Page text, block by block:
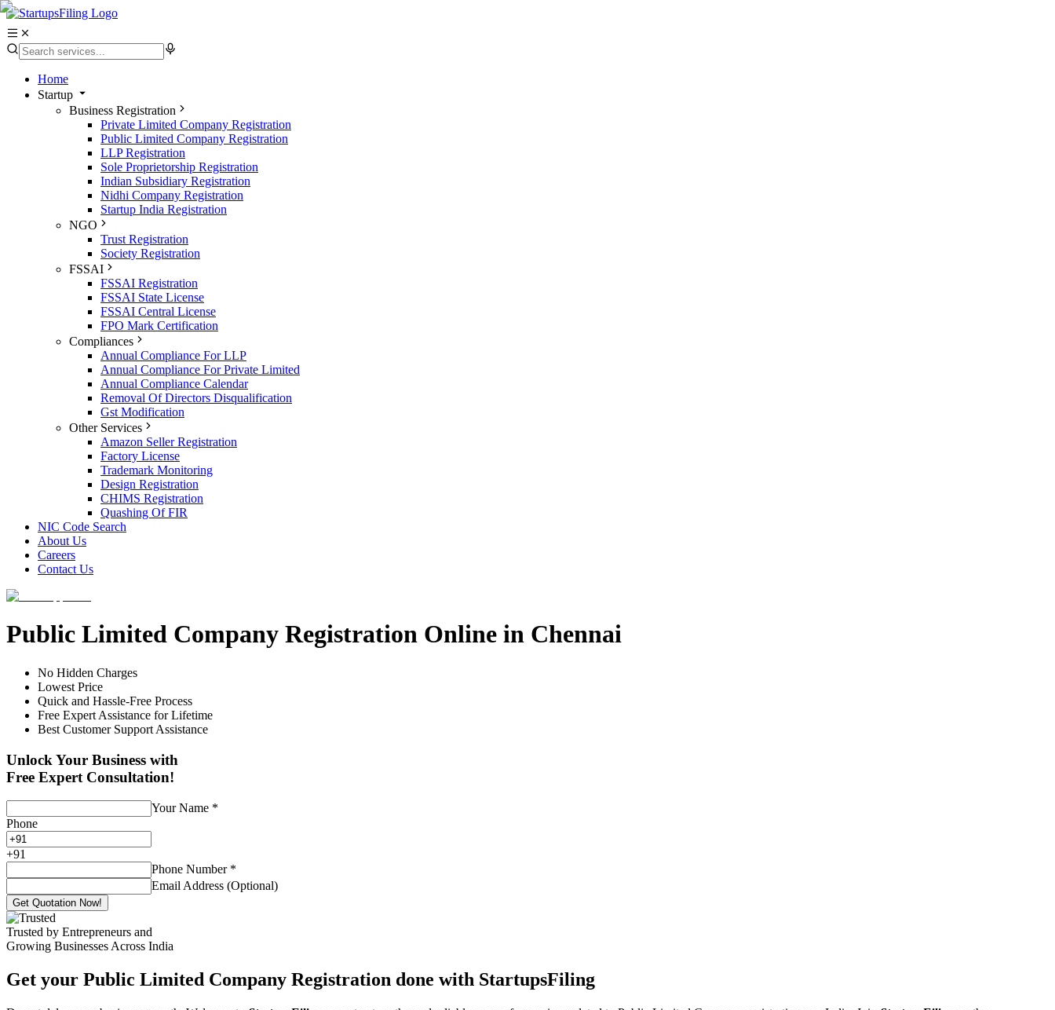
Home
Startup
Business Registration
Private Limited Company Registration
Public Limited Company Registration
LLP Registration
Sole Proprietorship Registration
Indian Subsidiary Registration
Nidhi Company Registration
Startup India Registration
NGO
Trust Registration
Society Registration
FSSAI
FSSAI Registration
FSSAI State License
FSSAI Central License
FPO Mark Certification
Compliances
Annual Compliance For LLP
Annual Compliance For Private Limited
Annual Compliance Calendar
Removal Of Directors Disqualification
Gst Modification
Other Services
Amazon Seller Registration
Factory License
Trademark Monitoring
Design Registration
CHIMS Registration
Quashing Of FIR
NIC Code Search
About Us
Careers
Contact Us
Public Limited Company Registration Online in Chennai
No Hidden Charges
Lowest Price
Quick and Hassle-Free Process
Free Expert Assistance for Lifetime
Best Customer Support Assistance
Unlock Your Business with
Free Expert Consultation!
Your Name *
Phone
+91
Phone Number *
Email Address (Optional)
Get Quotation Now!
Trusted by Entrepreneurs and
Growing Businesses Across India
Get your Public Limited Company Registration done with StartupsFiling